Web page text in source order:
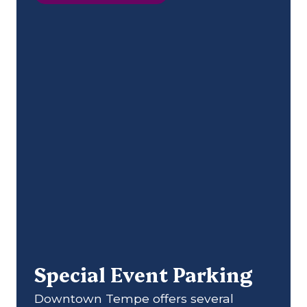
Special Event Parking
Downtown Tempe offers several